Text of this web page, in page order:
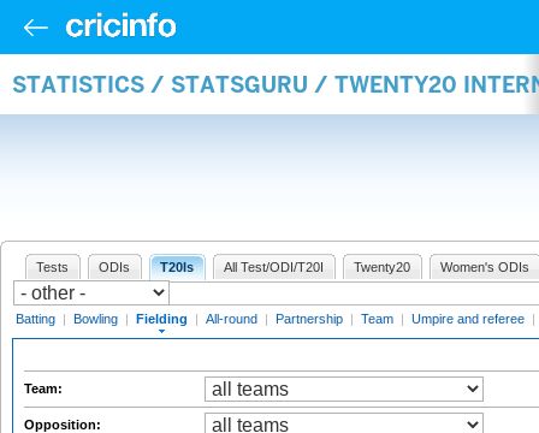
STATISTICS / STATSGURU / TWENTY20
Tests ODIs T20Is All Test/ODI/T20I Twenty20 Women's ODIs
Batting | Bowling | Fielding | All-round | Partnership | Team | Umpire and referee |
Team:
Opposition: